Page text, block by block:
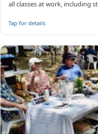
all classes at work, including
Tap for details